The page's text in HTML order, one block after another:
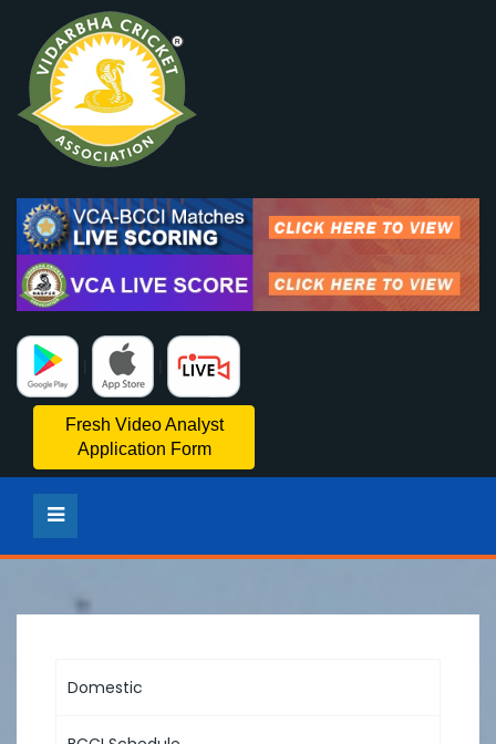
Fresh Video Analyst
Application Form
Domestic